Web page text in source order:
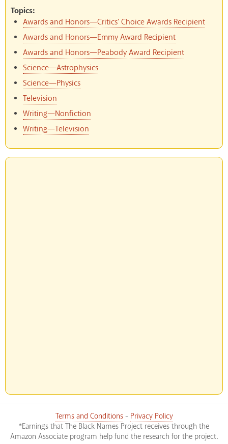
Topics:
Awards and Honors—Critics' Choice Awards Recipient
Awards and Honors—Emmy Award Recipient
Awards and Honors—Peabody Award Recipient
Science—Astrophysics
Science—Physics
Television
Writing—Nonfiction
Writing—Television
Terms and Conditions- Privacy Policy
*Earnings that The Black Names Project receives through the
Amazon Associate program help fund the research for the project.